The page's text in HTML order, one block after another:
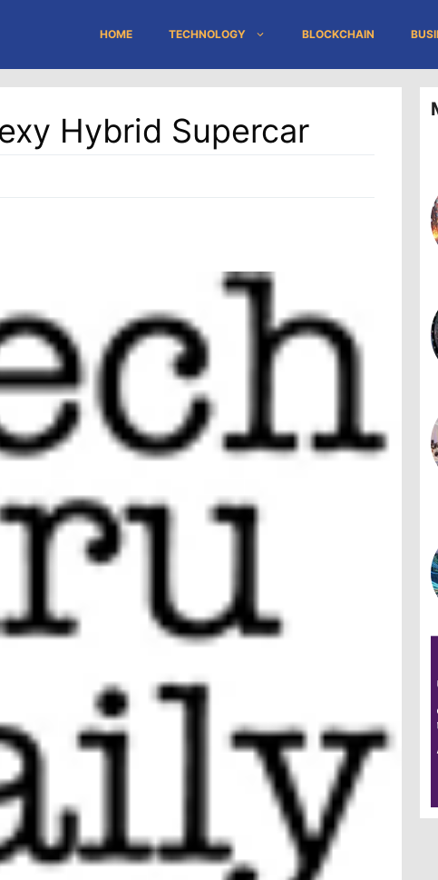
HOME TECHNOLOGY BLOCKCHAIN
Hybrid Supercar